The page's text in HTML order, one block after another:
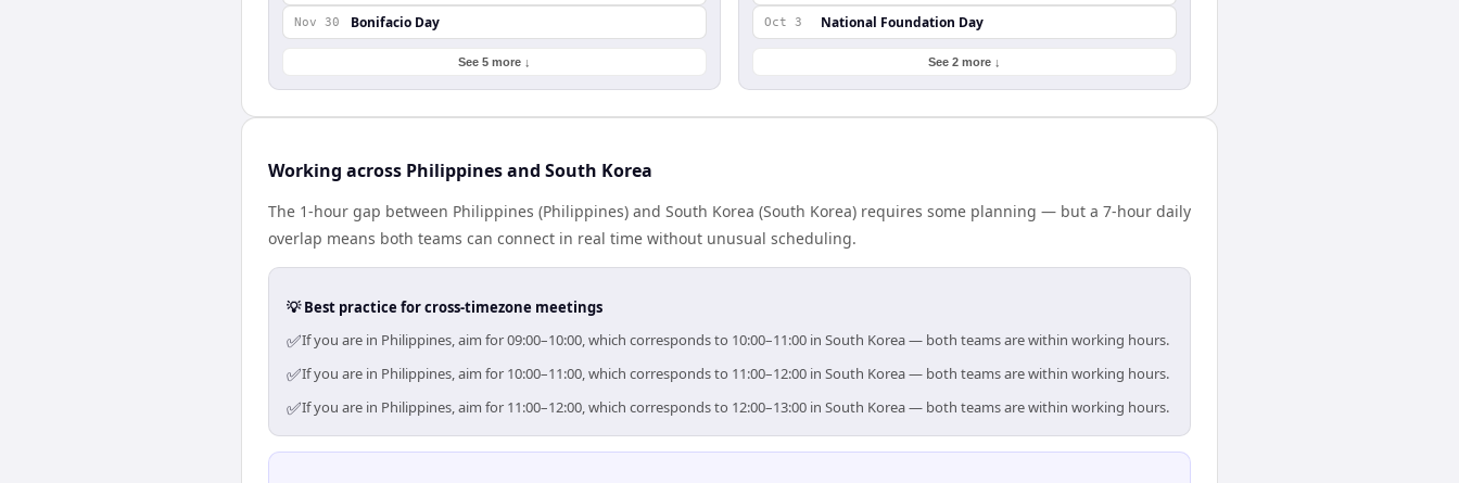
Nov 30 Bonifacio Day
See 5 more ↓
Oct 3 National Foundation Day
See 2 more ↓
Working across Philippines and South Korea
The 1-hour gap between Philippines (Philippines) and South Korea (South Korea) requires some planning — but a 7-hour daily
overlap means both teams can connect in real time without unusual scheduling.
💡 Best practice for cross-timezone meetings
✅If you are in Philippines, aim for 09:00–10:00, which corresponds to 10:00–11:00 in South Korea — both teams are within working hours.
✅If you are in Philippines, aim for 10:00–11:00, which corresponds to 11:00–12:00 in South Korea — both teams are within working hours.
✅If you are in Philippines, aim for 11:00–12:00, which corresponds to 12:00–13:00 in South Korea — both teams are within working hours.